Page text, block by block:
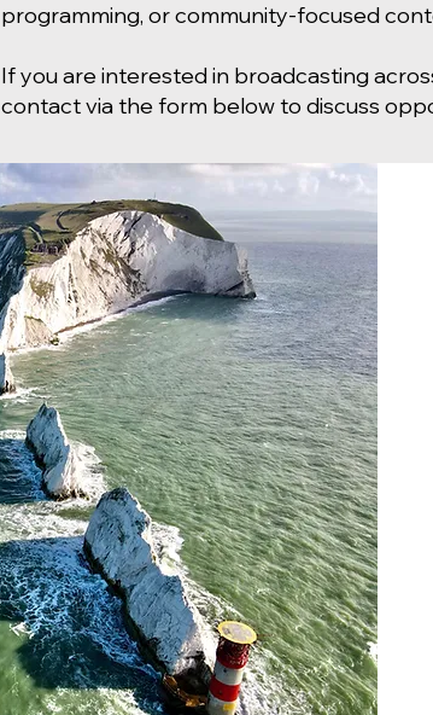
programming, or community-focused
If you are interested in broadcasting
contact via the form below to discuss